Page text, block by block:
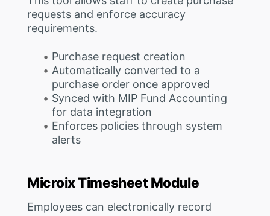
requests and enforce accuracy
requirements.
Purchase request creation
Automatically converted to a
purchase order once approved
Synced with MIP Fund Accounting
for data integration
Enforces policies through system
alerts
Microix Timesheet Module
Employees can electronically record